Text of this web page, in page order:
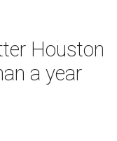
Houston
a year